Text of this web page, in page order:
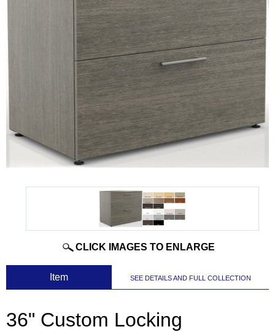
CLICK IMAGES TO ENLARGE
Item SEE DETAILS AND FULL COLLECTION
36" Custom Locking